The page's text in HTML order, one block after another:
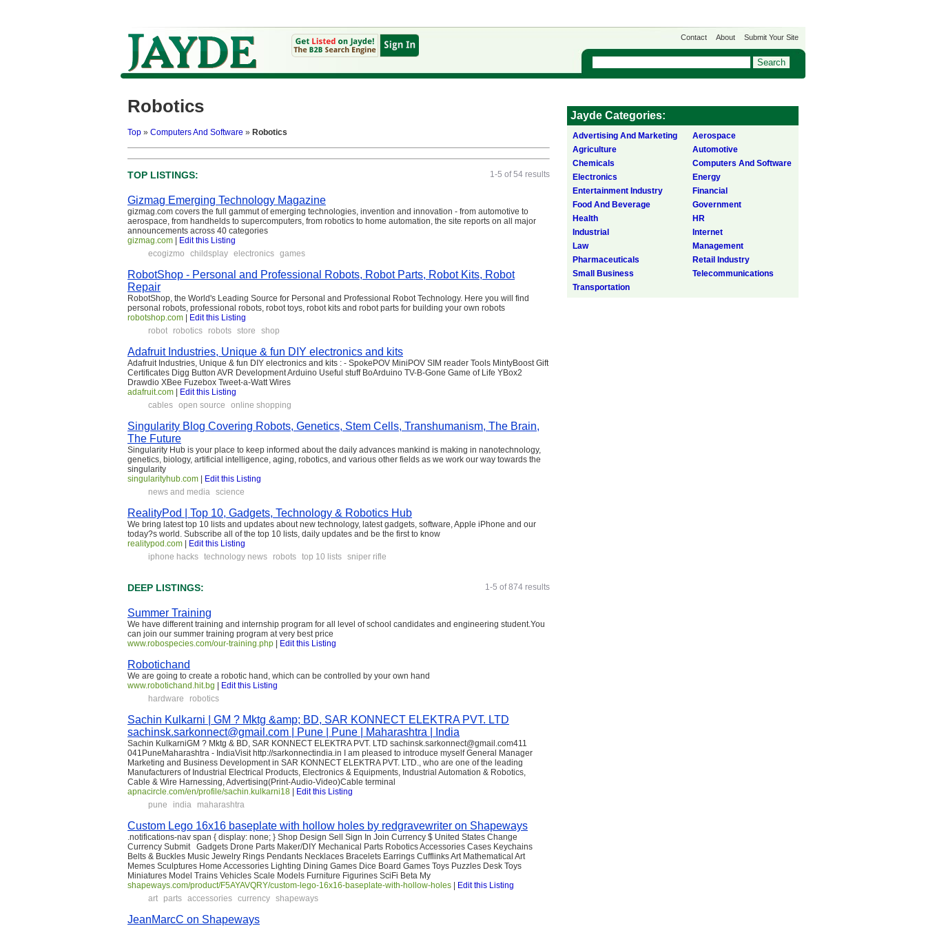
Contact About Submit Your Site
Robotics
Top » Computers And Software » Robotics
1-5 of 54 results
TOP LISTINGS:
Gizmag Emerging Technology Magazine
gizmag.com covers the full gammut of emerging technologies, invention and innovation - from automotive to
aerospace, from handhelds to supercomputers, from robotics to home automation, the site reports on all major
announcements across 40 categories
gizmag.com
Edit this Listing
ecogizmo
childsplay electronics games
RobotShop - Personal and Professional Robots, Robot Parts, Robot Kits, Robot
Repair
RobotShop, the World's Leading Source for Personal and Professional Robot Technology. Here you will find
personal robots, professional robots, robot toys, robot kits and robot parts for building your own robots
robotshop.com
Edit this Listing
robot
robotics robots store shop
Adafruit Industries, Unique & fun DIY electronics and kits
Adafruit Industries, Unique & fun DIY electronics and kits : - SpokePOV MiniPOV SIM reader Tools MintyBoost Gift
Certificates Digg Button AVR Development Arduino Useful stuff BoArduino TV-B-Gone Game of Life YBox2
Drawdio XBee Fuzebox Tweet-a-Watt Wires
adafruit.com
Edit this Listing
cables open source online shopping
Singularity Blog Covering Robots, Genetics, Stem Cells, Transhumanism, The Brain,
The Future
Singularity Hub is your place to keep informed about the daily advances mankind is making in nanotechnology,
genetics, biology, artificial intelligence, aging, robotics, and various other fields as we work our way towards the
singularity
singularityhub.com
Edit this Listing
news and media science
RealityPod | Top 10, Gadgets, Technology & Robotics Hub
We bring latest top 10 lists and updates about new technology, latest gadgets, software, Apple iPhone and our
today?s world. Subscribe all of the top 10 lists, daily updates and be the first to know
realitypod.com
Edit this Listing
iphone hacks technology news robots top 10 lists sniper rifle
1-5 of 874 results
DEEP LISTINGS:
Summer Training
We have different training and internship program for all level of school candidates and engineering student.You
can join our summer training program at very best price
www.robospecies.com/our-training.php
Edit this Listing
Robotichand
We are going to create a robotic hand, which can be controlled by your own hand
www.robotichand.hit.bg
Edit this Listing
hardware
robotics
Sachin Kulkarni | GM ? Mktg &amp; BD, SAR KONNECT ELEKTRA PVT. LTD
sachinsk.sarkonnect@gmail.com | Pune | Pune | Maharashtra | India
Sachin KulkarniGM ? Mktg & BD, SAR KONNECT ELEKTRA PVT. LTD sachinsk.sarkonnect@gmail.com411
041PuneMaharashtra - IndiaVisit http://sarkonnectindia.in I am pleased to introduce myself General Manager
Marketing and Business Development in SAR KONNECT ELEKTRA PVT. LTD., who are one of the leading
Manufacturers of Industrial Electrical Products, Electronics & Equipments, Industrial Automation & Robotics,
Cable & Wire Harnessing, Advertising(Print-Audio-Video)Cable terminal
apnacircle.com/en/profile/sachin.kulkarni18
Edit this Listing
pune
india maharashtra
Custom Lego 16x16 baseplate with hollow holes by redgravewriter on Shapeways
.notifications-nav span { display: none; } Shop Design Sell Sign In Join Currency $ United States Change
Currency Submit Gadgets Drone Parts Maker/DIY Mechanical Parts Robotics Accessories Cases Keychains
Belts & Buckles Music Jewelry Rings Pendants Necklaces Bracelets Earrings Cufflinks Art Mathematical Art
Memes Sculptures Home Accessories Lighting Dining Games Dice Board Games Toys Puzzles Desk Toys
Miniatures Model Trains Vehicles Scale Models Furniture Figurines SciFi Beta My
shapeways.com/product/F5AYAVQRY/custom-lego-16x16-baseplate-with-hollow-holes
Edit this Listing
art
parts accessories currency shapeways
JeanMarcC on Shapeways
Jayde Categories:
Advertising And Marketing
Aerospace
Agriculture
Automotive
Chemicals
Computers And Software
Electronics
Energy
Entertainment Industry
Financial
Food And Beverage
Government
Health
HR
Industrial
Internet
Law
Management
Pharmaceuticals
Retail Industry
Small Business
Telecommunications
Transportation